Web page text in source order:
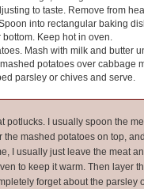
to taste. Remove from
into rectangular baking
Keep hot in oven.
Mash with milk and butter
potatoes over cabbage
parsley or chives and serve.
potlucks. I usually spoon the
the mashed potatoes on top,
I usually just leave the meat
to keep it warm. Then layer
forget about the parsley